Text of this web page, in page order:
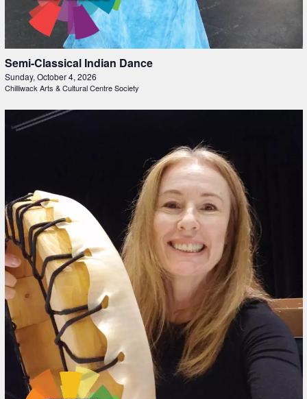
Semi-Classical Indian Dance
Sunday, October 4, 2026
Chilliwack Arts & Cultural Centre Society